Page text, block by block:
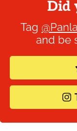
Did
Tag
and be